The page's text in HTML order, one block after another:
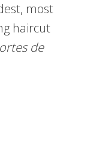
most
haircut
de